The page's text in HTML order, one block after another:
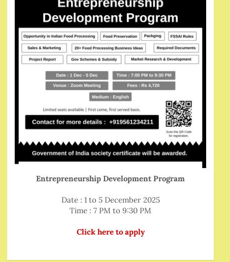
Entrepreneurship Development Program
Date : 1 to 5 December 2025
Time : 7 PM to 9:30 PM
Click here to apply